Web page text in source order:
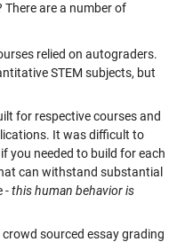
There are a number of
relied on autograders.
STEM subjects, but
for respective courses and
It was difficult to
you needed to build for each
can withstand substantial
-this human behavior is
sourced essay grading